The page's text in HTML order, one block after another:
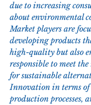
due to increasing
about environmental
Market players are
developing products
high-quality but also
responsible to meet
for sustainable
Innovation in terms
production processes,